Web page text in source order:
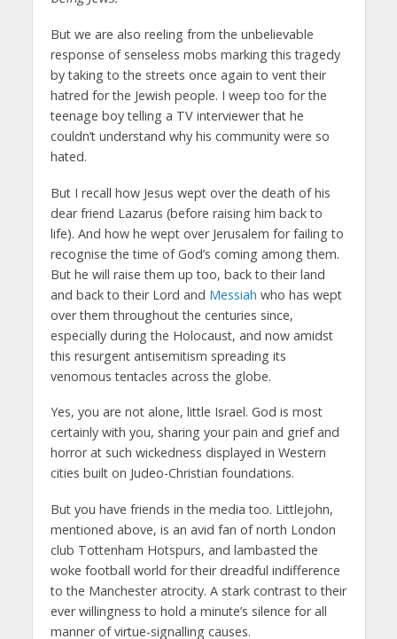
But we are also reeling from the unbelievable
response of senseless mobs marking this tragedy
by taking to the streets once again to vent their
hatred for the Jewish people. I weep too for the
teenage boy telling a TV interviewer that he
couldn’t understand why his community were so
hated.
But I recall how Jesus wept over the death of his
dear friend Lazarus (before raising him back to
life). And how he wept over Jerusalem for failing to
recognise the time of God’s coming among them.
But he will raise them up too, back to their land
and back to their Lord and Messiah who has wept
over them throughout the centuries since,
especially during the Holocaust, and now amidst
this resurgent antisemitism spreading its
venomous tentacles across the globe.
Yes, you are not alone, little Israel. God is most
certainly with you, sharing your pain and grief and
horror at such wickedness displayed in Western
cities built on Judeo-Christian foundations.
But you have friends in the media too. Littlejohn,
mentioned above, is an avid fan of north London
club Tottenham Hotspurs, and lambasted the
woke football world for their dreadful indifference
to the Manchester atrocity. A stark contrast to their
ever willingness to hold a minute’s silence for all
manner of virtue-signalling causes.